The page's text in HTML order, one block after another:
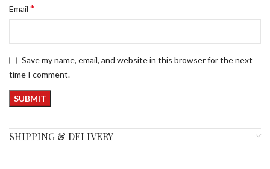
Email *
Save my name, email, and website in this browser for the next
time I comment.
SHIPPING & DELIVERY